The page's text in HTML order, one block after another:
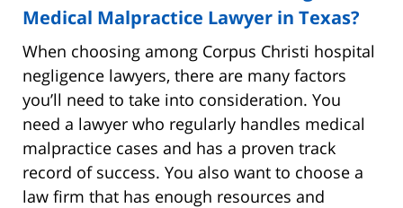
Medical Malpractice Lawyer in Texas?
When choosing among Corpus Christi hospital
negligence lawyers, there are many factors
you’ll need to take into consideration. You
need a lawyer who regularly handles medical
malpractice cases and has a proven track
record of success. You also want to choose a
law firm that has enough resources and